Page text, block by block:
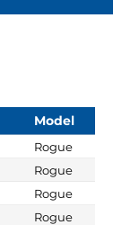
Model
Rogue
Rogue
Rogue
Rogue